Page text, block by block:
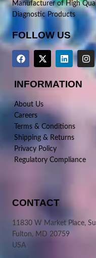
Manufacturer of High
Diagnostic Products
FOLLOW US
INFORMATION
About Us
Careers
Terms & Conditions
Shipping & Returns
Privacy Policy
Regulatory Compliance
CONTACT
11830 W Market Place,
Fulton, MD 20759
USA